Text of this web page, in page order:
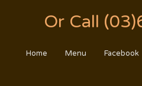
Or Call
Home Menu Facebook